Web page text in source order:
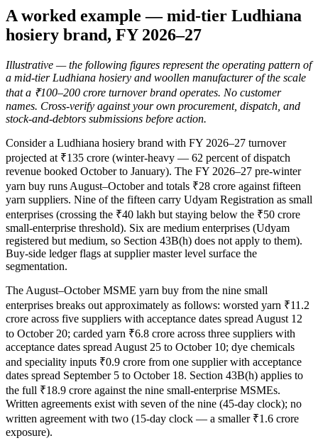
A worked example — mid-tier Ludhiana
hosiery brand, FY 2026–27
Illustrative — the following figures represent the operating pattern of
a mid-tier Ludhiana hosiery and woollen manufacturer of the scale
that a ₹100–200 crore turnover brand operates. No customer
names. Cross-verify against your own procurement, dispatch, and
stock-and-debtors submissions before action.
Consider a Ludhiana hosiery brand with FY 2026–27 turnover
projected at ₹135 crore (winter-heavy — 62 percent of dispatch
revenue booked October to January). The FY 2026–27 pre-winter
yarn buy runs August–October and totals ₹28 crore against fifteen
yarn suppliers. Nine of the fifteen carry Udyam Registration as small
enterprises (crossing the ₹40 lakh but staying below the ₹50 crore
small-enterprise threshold). Six are medium enterprises (Udyam
registered but medium, so Section 43B(h) does not apply to them).
Buy-side ledger flags at supplier master level surface the
segmentation.
The August–October MSME yarn buy from the nine small
enterprises breaks out approximately as follows: worsted yarn ₹11.2
crore across five suppliers with acceptance dates spread August 12
to October 20; carded yarn ₹6.8 crore across three suppliers with
acceptance dates spread August 25 to October 10; dye chemicals
and speciality inputs ₹0.9 crore from one supplier with acceptance
dates spread September 5 to October 18. Section 43B(h) applies to
the full ₹18.9 crore against the nine small-enterprise MSMEs.
Written agreements exist with seven of the nine (45-day clock); no
written agreement with two (15-day clock — a smaller ₹1.6 crore
exposure).